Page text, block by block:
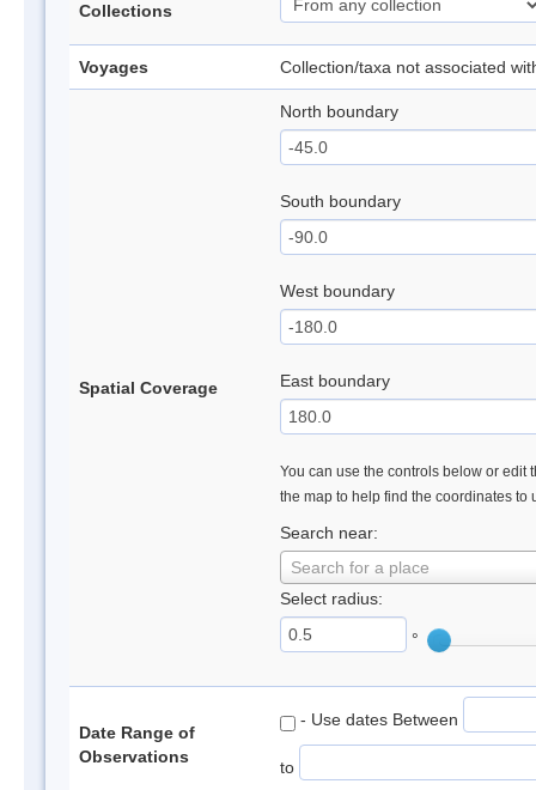
Collections
Voyages Collection/taxa not associated
Spatial Coverage
North boundary
South boundary
West boundary
East boundary
You can use the controls below or edit
the map to help find the coordinates to
Search near:
Search for a place
Select radius:
°
Date Range of
Observations
- Use dates Between
to